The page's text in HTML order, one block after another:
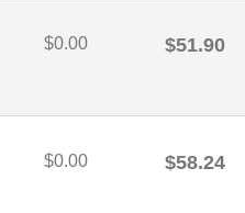
$0.00 $51.90
$0.00 $58.24